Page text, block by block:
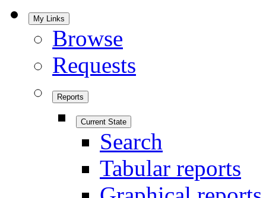
My Links
Browse
Requests
Reports
Current State
Search
Tabular reports